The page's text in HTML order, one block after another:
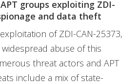
groups exploiting ZDI-
and data theft
of ZDI-CAN-25373,
abuse of this
threat actors and APT
include a mix of state-